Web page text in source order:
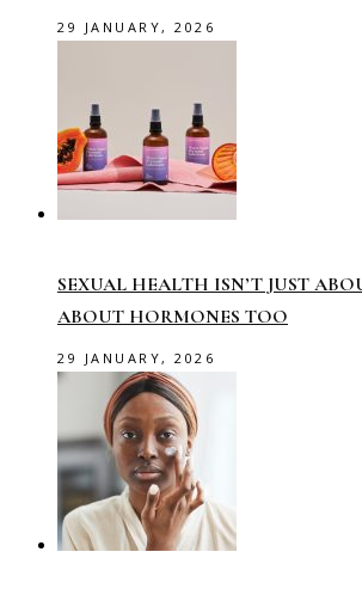
29 JANUARY, 2026
SEXUAL HEALTH ISN’T JUST
ABOUT HORMONES TOO
29 JANUARY, 2026